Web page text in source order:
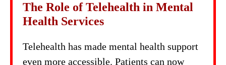
The Role of Telehealth in Mental
Health Services
Telehealth has made mental health support
even more accessible. Patients can now